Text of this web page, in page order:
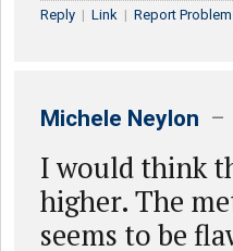
Reply | Link | Report
Michele Neylon –
I would think
higher. The
seems to be